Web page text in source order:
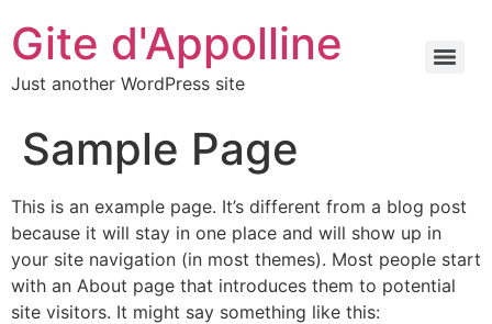
Gite d'Appolline
Just another WordPress site
Sample Page
This is an example page. It’s different from a blog post
because it will stay in one place and will show up in
your site navigation (in most themes). Most people start
with an About page that introduces them to potential
site visitors. It might say something like this: